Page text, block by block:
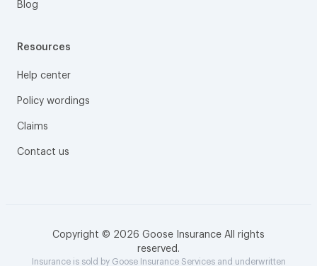
Blog
Resources
Help center
Policy wordings
Claims
Contact us
Copyright © 2026 Goose Insurance All rights
reserved.
Insurance is sold by Goose Insurance Services and underwritten